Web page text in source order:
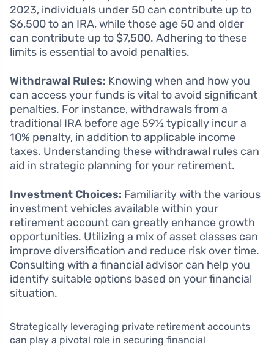
2023, individuals under 50 can contribute up to
$6,500 to an IRA, while those age 50 and older
can contribute up to $7,500. Adhering to these
limits is essential to avoid penalties.
Withdrawal Rules: Knowing when and how you
can access your funds is vital to avoid significant
penalties. For instance, withdrawals from a
traditional IRA before age 59½ typically incur a
10% penalty, in addition to applicable income
taxes. Understanding these withdrawal rules can
aid in strategic planning for your retirement.
Investment Choices: Familiarity with the various
investment vehicles available within your
retirement account can greatly enhance growth
opportunities. Utilizing a mix of asset classes can
improve diversification and reduce risk over time.
Consulting with a financial advisor can help you
identify suitable options based on your financial
situation.
Strategically leveraging private retirement accounts
can play a pivotal role in securing financial